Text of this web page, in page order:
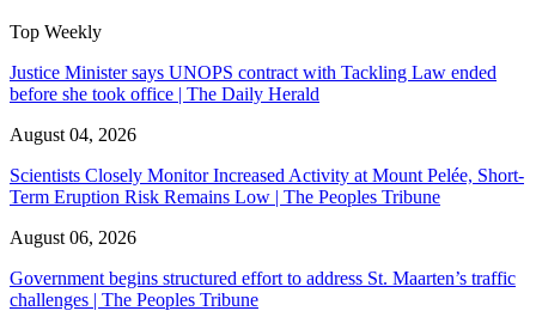
Top Weekly
Justice Minister says UNOPS contract with Tackling Law ended
before she took office | The Daily Herald
August 04, 2026
Scientists Closely Monitor Increased Activity at Mount Pelée, Short-
Term Eruption Risk Remains Low | The Peoples Tribune
August 06, 2026
Government begins structured effort to address St. Maarten’s traffic
challenges | The Peoples Tribune